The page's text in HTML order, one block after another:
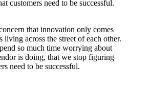
that innovation only comes
living across the street of each other.
so much time worrying about
is doing, that we stop figuring
need to be successful.